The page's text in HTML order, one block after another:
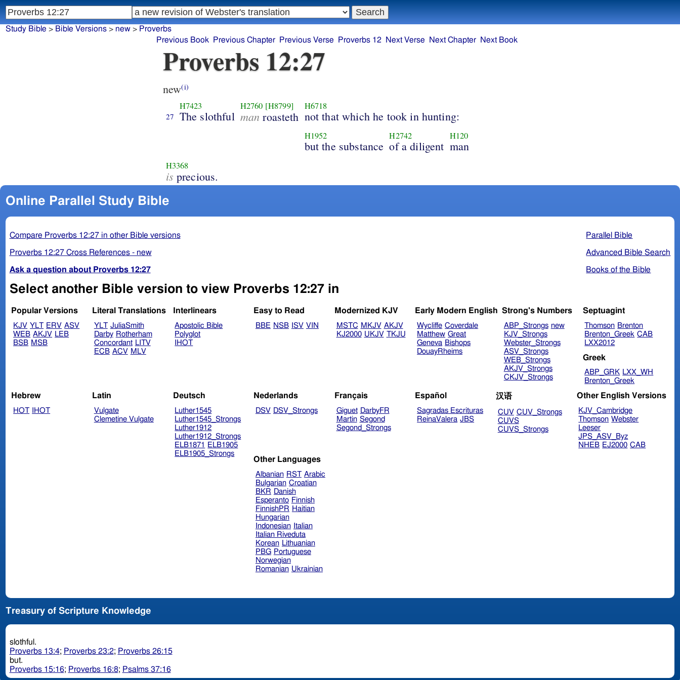
Proverbs 12:27
new(i)
27
H7423
The slothful
H2760 [H8799]
man roasteth
H6718
not that which he took in hunting:
H1952
but the substance
H2742
of a diligent
H120
man
H3368
is precious.
Online Parallel Study Bible
Parallel Bible
Advanced Bible Search
Books of the Bible
Compare Proverbs 12:27 in other Bible versions
Proverbs 12:27 Cross References - new
Ask a question about Proverbs 12:27
Select another Bible version to view Proverbs 12:27 in
Popular Versions
KJV YLT ERV ASV
WEB AKJV LEB
BSB MSB
Literal Translations
YLT JuliaSmith
Darby Rotherham
Concordant LITV
ECB ACV MLV
Interlinears
Apostolic Bible
Polyglot
IHOT
Easy to Read
BBE NSB ISV VIN
Modernized KJV
MSTC MKJV AKJV
KJ2000 UKJV TKJU
Early Modern English
Wycliffe Coverdale
Matthew Great
Geneva Bishops
DouayRheims
Strong's Numbers
ABP_Strongs new
KJV_Strongs
Webster_Strongs
ASV_Strongs
WEB_Strongs
AKJV_Strongs
CKJV_Strongs
Septuagint
Thomson Brenton
Brenton_Greek CAB
LXX2012
Greek
ABP_GRK LXX_WH
Brenton_Greek
Hebrew
HOT IHOT
Latin
Vulgate
Clemetine Vulgate
Deutsch
Luther1545
Luther1545_Strongs
Luther1912
Luther1912_Strongs
ELB1871
ELB1905
ELB1905_Strongs
Nederlands
DSV DSV_Strongs
Français
Giguet DarbyFR
Martin Segond
Segond_Strongs
Español
Sagradas Escrituras
ReinaValera JBS
汉语
CUV CUV_Strongs
CUVS
CUVS_Strongs
Other English Versions
KJV_Cambridge
Thomson Webster
Leeser
JPS_ASV_Byz
NHEB EJ2000 CAB
Other Languages
Albanian RST Arabic
Bulgarian Croatian
BKR Danish
Esperanto Finnish
FinnishPR Haitian
Hungarian
Indonesian
Italian
Italian Riveduta
Korean Lithuanian
PBG Portuguese
Norwegian
Romanian Ukrainian
Treasury of Scripture Knowledge
slothful.
Proverbs 13:4; Proverbs 23:2; Proverbs 26:15
but.
Proverbs 15:16; Proverbs 16:8; Psalms 37:16
Study Bible > Bible Versions> new> Proverbs
Previous Book
Previous Chapter Previous Verse Proverbs 12 Next Verse Next Chapter Next Book